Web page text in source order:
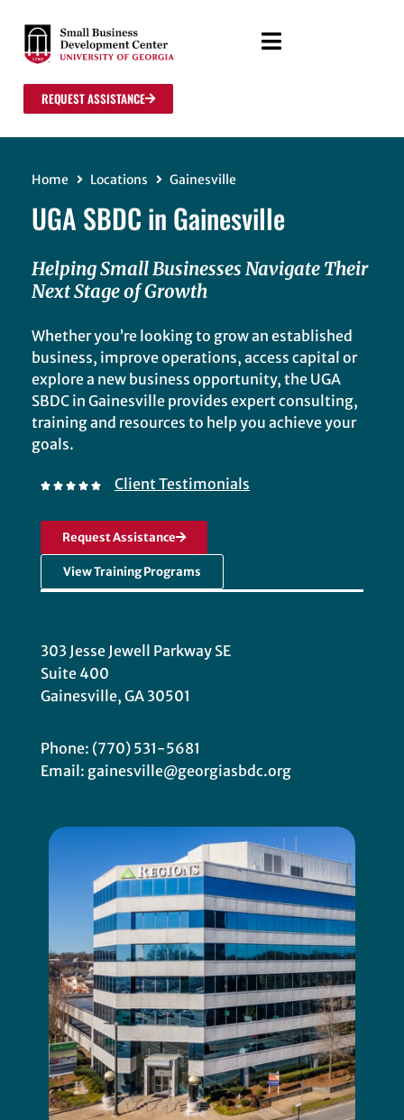
REQUEST ASSISTANCE
Home Locations Gainesville
UGA SBDC in Gainesville
Helping Small Businesses Navigate Their
Next Stage of Growth
Whether you’re looking to grow an established
business, improve operations, access capital or
explore a new business opportunity, the UGA
SBDC in Gainesville provides expert consulting,
training and resources to help you achieve your
goals.
Client Testimonials
Request Assistance
View Training Programs
303 Jesse Jewell Parkway SE
Suite 400
Gainesville, GA 30501
Phone: (770) 531-5681
Email: gainesville@georgiasbdc.org